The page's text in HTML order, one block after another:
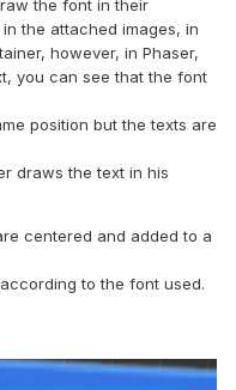
the font in their
the attached images, in
however, in Phaser,
you can see that the font
position but the texts are
draws the text in his
centered and added to a
to the font used.